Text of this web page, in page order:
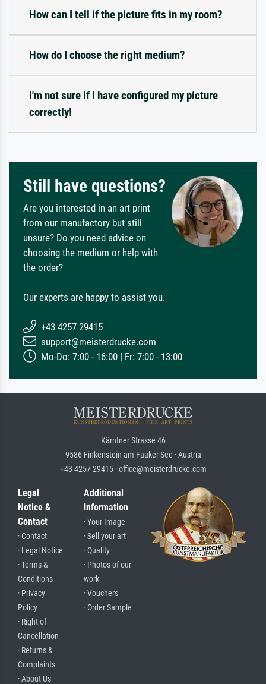
How can I tell if the picture fits in my room?
How do I choose the right medium?
I'm not sure if I have configured my picture
correctly!
Still have questions?
Are you interested in an art print
from our manufactory but still
unsure? Do you need advice on
choosing the medium or help with
the order?
Our experts are happy to assist you.
+43 4257 29415
support@meisterdrucke.com
Mo-Do: 7:00 - 16:00 | Fr: 7:00 - 13:00
Kärntner Strasse 46
9586 Finkenstein am Faaker See · Austria
+43 4257 29415 · office@meisterdrucke.com
Legal
Notice &
Contact
· Contact
· Legal Notice
· Terms &
Conditions
· Privacy
Policy
· Right of
Cancellation
· Returns &
Complaints
· About Us
Additional
Information
· Your Image
· Sell your art
· Quality
· Photos of our
work
· Vouchers
· Order Sample